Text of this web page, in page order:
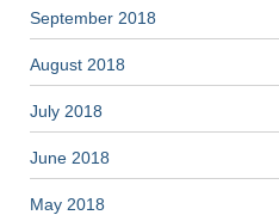
September 2018
August 2018
July 2018
June 2018
May 2018